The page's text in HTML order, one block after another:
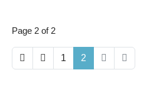
Page 2 of 2
1 2